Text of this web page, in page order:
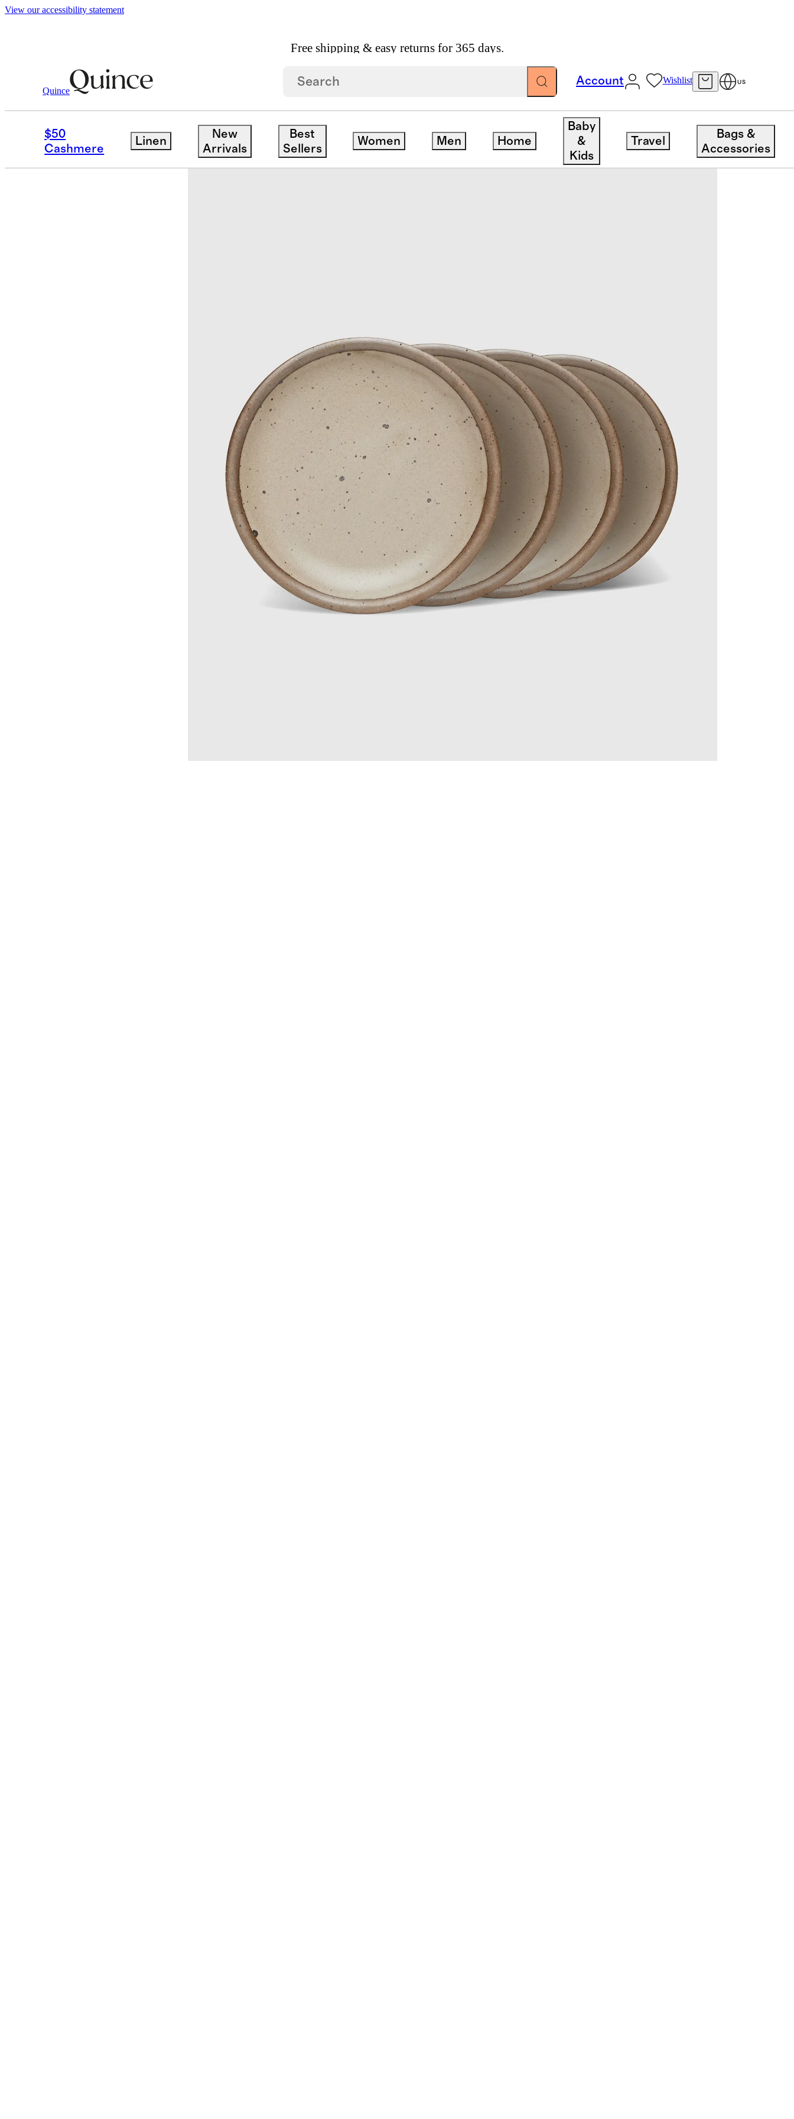
View our accessibility statement
Free shipping & easy returns for 365 days.
Quince
Account Wishlist US
$50
Cashmere
Linen
New
Arrivals
Best
Sellers
Women Men Home
Baby
&
Kids
Travel
Bags &
Accessories
Home / Kitchen & Dining Side Plate, Set Of 4 By East Fork
Earn $40 credit